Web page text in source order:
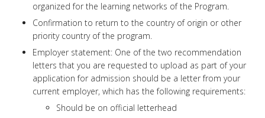
organized for the learning networks of the Program.
Confirmation to return to the country of origin or other
priority country of the program.
Employer statement: One of the two recommendation
letters that you are requested to upload as part of your
application for admission should be a letter from your
current employer, which has the following requirements:
Should be on official letterhead